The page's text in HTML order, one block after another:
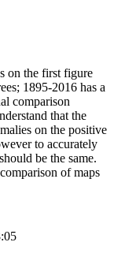
on the first figure
1895-2016 has a
comparison
that the
on the positive
to accurately
be the same.
of maps